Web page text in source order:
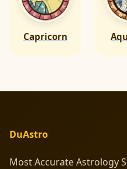
Capricorn
DuAstro
Most Accurate Astrology